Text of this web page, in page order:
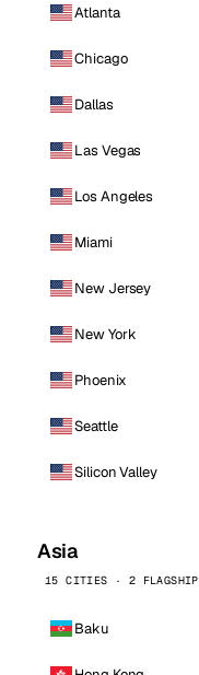
Atlanta
Chicago
Dallas
Las Vegas
Los Angeles
Miami
New Jersey
New York
Phoenix
Seattle
Silicon Valley
Asia
15 CITIES · 2 FLAGSHIP
Baku